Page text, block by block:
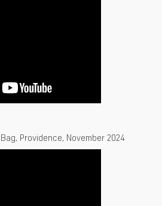
Providence, November 2024